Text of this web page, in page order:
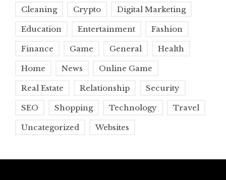
Cleaning Crypto Digital Marketing
Education Entertainment Fashion
Finance Game General Health
Home News Online Game
Real Estate Relationship Security
SEO Shopping Technology Travel
Uncategorized Websites